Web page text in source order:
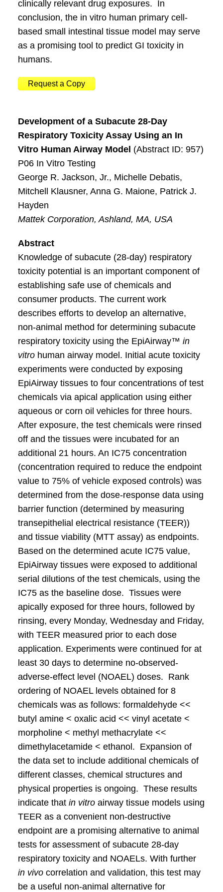
clinically relevant drug exposures. In
conclusion, the in vitro human primary cell-
based small intestinal tissue model may serve
as a promising tool to predict GI toxicity in
humans.
Request a Copy
Development of a Subacute 28-Day
Respiratory Toxicity Assay Using an In
Vitro Human Airway Model (Abstract ID: 957)
P06 In Vitro Testing
George R. Jackson, Jr., Michelle Debatis,
Mitchell Klausner, Anna G. Maione, Patrick J.
Hayden
Mattek Corporation, Ashland, MA, USA
Abstract
Knowledge of subacute (28-day) respiratory
toxicity potential is an important component of
establishing safe use of chemicals and
consumer products. The current work
describes efforts to develop an alternative,
non-animal method for determining subacute
respiratory toxicity using the EpiAirway™ in
vitrohuman airway model. Initial acute toxicity
experiments were conducted by exposing
EpiAirway tissues to four concentrations of test
chemicals via apical application using either
aqueous or corn oil vehicles for three hours.
After exposure, the test chemicals were rinsed
off and the tissues were incubated for an
additional 21 hours. An IC75 concentration
(concentration required to reduce the endpoint
value to 75% of vehicle exposed controls) was
determined from the dose-response data using
barrier function (determined by measuring
transepithelial electrical resistance (TEER))
and tissue viability (MTT assay) as endpoints.
Based on the determined acute IC75 value,
EpiAirway tissues were exposed to additional
serial dilutions of the test chemicals, using the
IC75 as the baseline dose. Tissues were
apically exposed for three hours, followed by
rinsing, every Monday, Wednesday and Friday,
with TEER measured prior to each dose
application. Experiments were continued for at
least 30 days to determine no-observed-
adverse-effect level (NOAEL) doses. Rank
ordering of NOAEL levels obtained for 8
chemicals was as follows: formaldehyde <<
butyl amine < oxalic acid << vinyl acetate <
morpholine < methyl methacrylate <<
dimethylacetamide < ethanol. Expansion of
the data set to include additional chemicals of
different classes, chemical structures and
physical properties is ongoing. These results
indicate that in vitroairway tissue models using
TEER as a convenient non-destructive
endpoint are a promising alternative to animal
tests for assessment of subacute 28-day
respiratory toxicity and NOAELs. With further
in vivo correlation and validation, this test may
be a useful non-animal alternative for